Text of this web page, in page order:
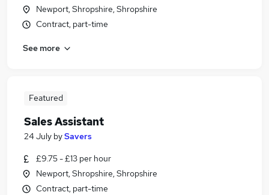
Newport, Shropshire, Shropshire
Contract, part-time
See more
Featured
Sales Assistant
24 July bySavers
£9.75 - £13 per hour
Newport, Shropshire, Shropshire
Contract, part-time